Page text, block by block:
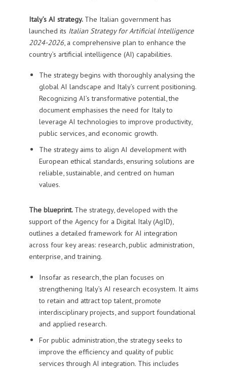
Italy’s AI strategy. The Italian government has
launched its Italian Strategy for Artificial Intelligence
2024-2026, a comprehensive plan to enhance the
country’s artificial intelligence (AI) capabilities.
The strategy begins with thoroughly analysing the
global AI landscape and Italy’s current positioning.
Recognizing AI’s transformative potential, the
document emphasises the need for Italy to
leverage AI technologies to improve productivity,
public services, and economic growth.
The strategy aims to align AI development with
European ethical standards, ensuring solutions are
reliable, sustainable, and centred on human
values.
The blueprint. The strategy, developed with the
support of the Agency for a Digital Italy (AgID),
outlines a detailed framework for AI integration
across four key areas: research, public administration,
enterprise, and training.
Insofar as research, the plan focuses on
strengthening Italy’s AI research ecosystem. It aims
to retain and attract top talent, promote
interdisciplinary projects, and support foundational
and applied research.
For public administration, the strategy seeks to
improve the efficiency and quality of public
services through AI integration. This includes